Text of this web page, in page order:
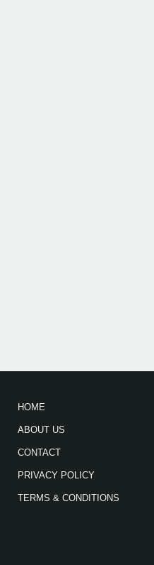
HOME
ABOUT US
CONTACT
PRIVACY POLICY
TERMS & CONDITIONS